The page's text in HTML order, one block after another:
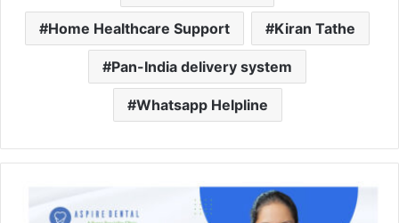
Home Healthcare Support Kiran Tathe
Pan-India delivery system
Whatsapp Helpline